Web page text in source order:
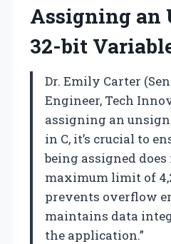
Assigning an
32-bit
Dr. Emily Carter
Engineer, Tech
assigning an
in C, it’s crucial to
being assigned
maximum limit of
prevents overflow
maintains data
the application.”